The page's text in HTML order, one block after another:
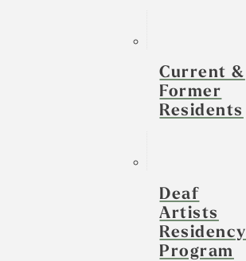
Current &
Former
Residents
Deaf
Artists
Residency
Program